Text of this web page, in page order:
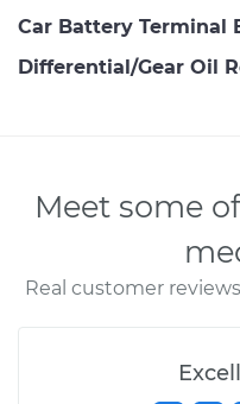
Car Battery Terminal
Differential/Gear Oil
Meet some
Real customer